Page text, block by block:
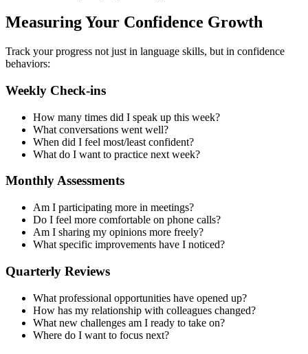
Measuring Your Confidence Growth
Track your progress not just in language skills, but in confidence
behaviors:
Weekly Check-ins
How many times did I speak up this week?
What conversations went well?
When did I feel most/least confident?
What do I want to practice next week?
Monthly Assessments
Am I participating more in meetings?
Do I feel more comfortable on phone calls?
Am I sharing my opinions more freely?
What specific improvements have I noticed?
Quarterly Reviews
What professional opportunities have opened up?
How has my relationship with colleagues changed?
What new challenges am I ready to take on?
Where do I want to focus next?